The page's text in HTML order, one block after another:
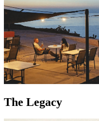
The Legacy